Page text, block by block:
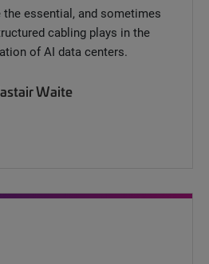
essential, and sometimes
cabling plays in the
of AI data centers.
Waite